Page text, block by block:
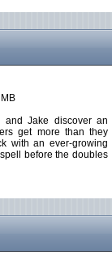
and Jake discover an
get more than they
with an ever-growing
before the doubles